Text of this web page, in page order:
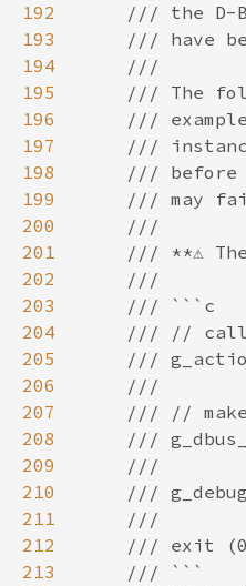
192
193
194
195
196
197
198
199
200
201
202
203
204
205
206
207
208
209
210
211
212
213